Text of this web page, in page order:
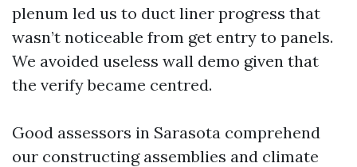
plenum led us to duct liner progress that
wasn’t noticeable from get entry to panels.
We avoided useless wall demo given that
the verify became centred.
Good assessors in Sarasota comprehend
our constructing assemblies and climate